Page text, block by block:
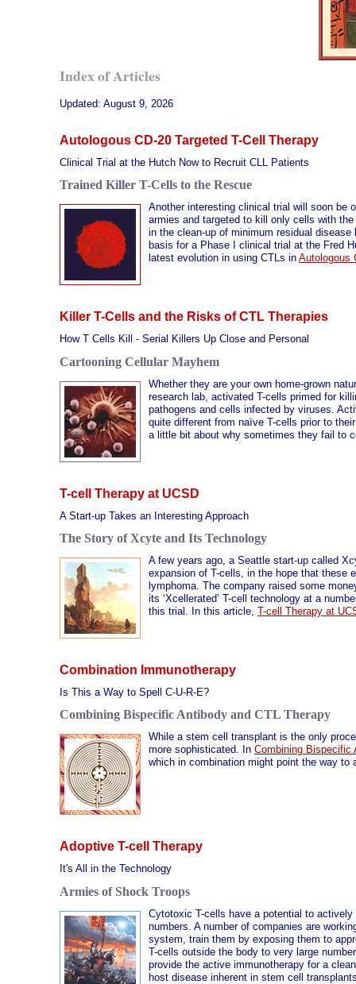
Index of Articles
Updated: August 9, 2026
Autologous CD-20 Targeted T-Cell Therapy
Clinical Trial at the Hutch Now to Recruit CLL Patients
Trained Killer T-Cells to the Rescue
Another interesting clinical trial will soon be
armies and targeted to kill only cells with
in the clean-up of minimum residual
basis for a Phase I clinical trial at the Fred
latest evolution in using CTLs in Autologous
Killer T-Cells and the Risks of CTL Therapies
How T Cells Kill - Serial Killers Up Close and Personal
Cartooning Cellular Mayhem
Whether they are your own home-grown
research lab, activated T-cells primed for
pathogens and cells infected by viruses.
quite different from naïve T-cells prior to
a little bit about why sometimes they fail to
T-cell Therapy at UCSD
A Start-up Takes an Interesting Approach
The Story of Xcyte and Its Technology
A few years ago, a Seattle start-up called
expansion of T-cells, in the hope that these
lymphoma. The company raised some
its ‘Xcellerated’ T-cell technology at a
this trial. In this article, T-cell Therapy at
Combination Immunotherapy
Is This a Way to Spell C-U-R-E?
Combining Bispecific Antibody and CTL Therapy
While a stem cell transplant is the only
more sophisticated. In Combining Bispecific
which in combination might point the way to
Adoptive T-cell Therapy
It's All in the Technology
Armies of Shock Troops
Cytotoxic T-cells have a potential to
numbers. A number of companies are
system, train them by exposing them to
T-cells outside the body to very large
provide the active immunotherapy for a
host disease inherent in stem cell